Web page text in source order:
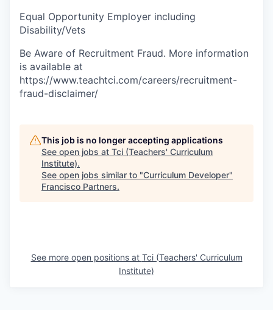
Equal Opportunity Employer including
Disability/Vets
Be Aware of Recruitment Fraud. More information
is available at
https://www.teachtci.com/careers/recruitment-
fraud-disclaimer/
This job is no longer accepting applications
See open jobs at Tci (Teachers' Curriculum
Institute).
See open jobs similar to "Curriculum Developer"
Francisco Partners.
See more open positions at Tci (Teachers' Curriculum
Institute)